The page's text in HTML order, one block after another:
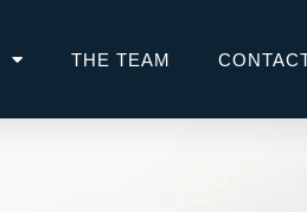
THE TEAM